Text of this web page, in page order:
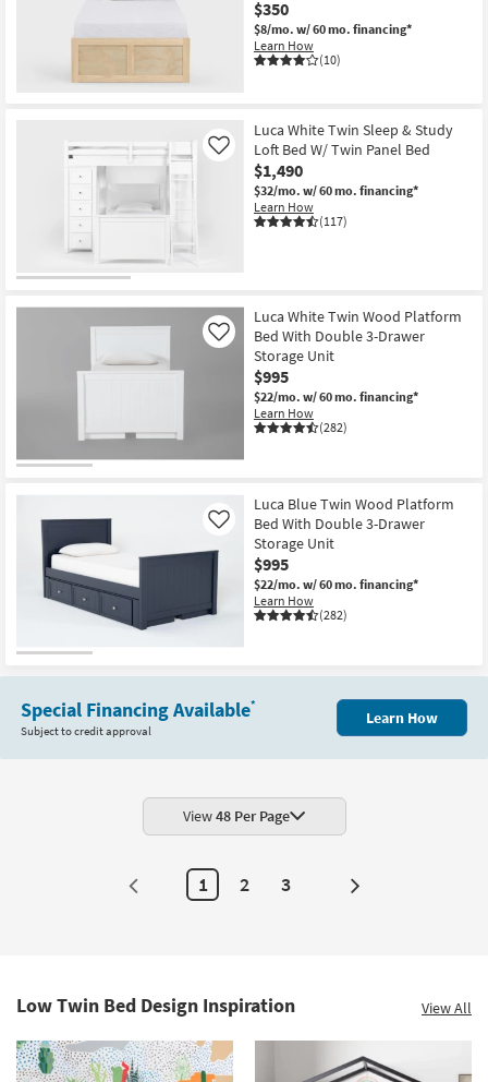
$350
$8/mo. w/ 60 mo. financing*
Learn How
(10)
Luca White Twin Sleep & Study
Loft Bed W/ Twin Panel Bed
$1,490
$32/mo. w/ 60 mo. financing*
Learn How
(117)
Like
Luca White Twin Wood Platform
Bed With Double 3-Drawer
Storage Unit
$995
$22/mo. w/ 60 mo. financing*
Learn How
(282)
Like
Luca Blue Twin Wood Platform
Bed With Double 3-Drawer
Storage Unit
$995
$22/mo. w/ 60 mo. financing*
Learn How
(282)
Like
Special Financing Available*
Subject to credit approval
Learn How
View48 Per Page
1 2 3 Next
Low Twin Bed Design Inspiration View All